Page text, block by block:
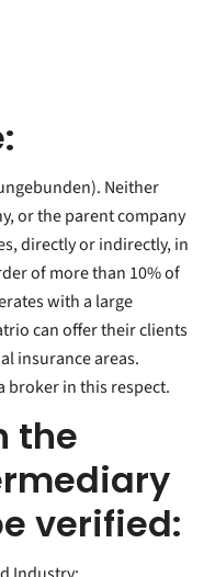
Neither
or the parent company
directly or indirectly, in
of more than 10% of
with a large
can offer their clients
insurance areas.
broker in this respect.
the
verified: